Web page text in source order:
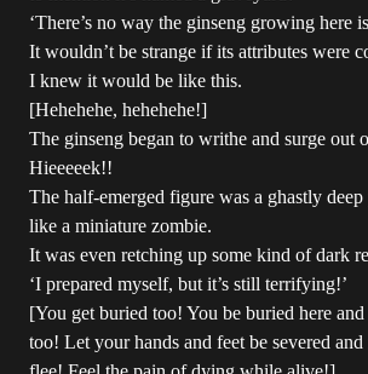
‘There’s no way the ginseng growing here
It wouldn’t be strange if its attributes were
I knew it would be like this.
[Hehehehe, hehehehe!]
The ginseng began to writhe and surge out
Hieeeeek!!
The half-emerged figure was a ghastly
like a miniature zombie.
It was even retching up some kind of dark
‘I prepared myself, but it’s still terrifying!’
[You get buried too! You be buried here
too! Let your hands and feet be severed